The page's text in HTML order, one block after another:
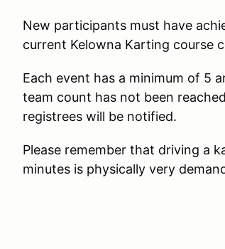
New participants must have
current Kelowna Karting course
Each event has a minimum of 5
team count has not been
registrees will be notified.
Please remember that driving a
minutes is physically very